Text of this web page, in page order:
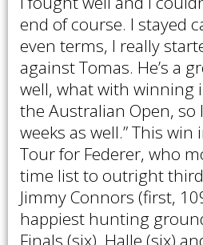
end of course. I stayed
even terms, I really
against Tomas. He’s a
well, what with winning
the Australian Open,
weeks as well.” This
Tour for Federer, who
time list to outright
Jimmy Connors (first,
happiest hunting
Finals (six), Halle (six)